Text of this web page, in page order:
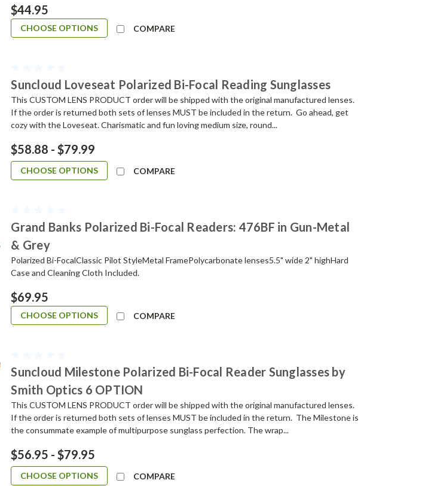
$44.95
CHOOSE OPTIONS COMPARE
Suncloud Loveseat Polarized Bi-Focal Reading Sunglasses
This CUSTOM LENS PRODUCT order will be shipped with the original manufactured lenses.
If the order is returned both sets of lenses MUST be included in the return. Go ahead, get
cozy with the Loveseat. Charismatic and fun loving medium size, round...
$58.88 - $79.99
CHOOSE OPTIONS COMPARE
Grand Banks Polarized Bi-Focal Readers: 476BF in Gun-Metal
& Grey
Polarized Bi-FocalClassic Pilot StyleMetal FramePolycarbonate lenses5.5" wide 2" highHard
Case and Cleaning Cloth Included.
$69.95
CHOOSE OPTIONS COMPARE
Suncloud Milestone Polarized Bi-Focal Reader Sunglasses by
Smith Optics 6 OPTION
This CUSTOM LENS PRODUCT order will be shipped with the original manufactured lenses.
If the order is returned both sets of lenses MUST be included in the return. The Milestone is
the consummate example of multipurpose sunglass perfection. The wrap...
$56.95 - $79.95
CHOOSE OPTIONS COMPARE